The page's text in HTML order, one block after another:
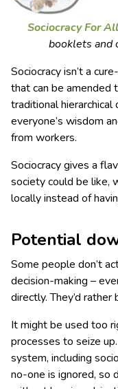
Sociocracy For All
booklets and
Sociocracy isn’t a
that can be amended
traditional hierarchical
everyone’s wisdom
from workers.
Sociocracy gives a
society could be like,
locally instead of
Potential
Some people don’t
decision-making –
directly. They’d
It might be used too
processes to seize
system, including
no-one is ignored, so